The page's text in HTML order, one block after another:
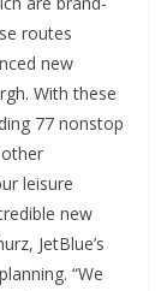
routes
new
With these
77 nonstop
leisure
new
JetBlue’s
“We